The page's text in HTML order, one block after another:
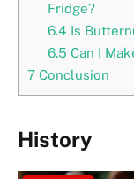
Fridge?
6.4 Is
6.5 Can I
7 Conclusion
History